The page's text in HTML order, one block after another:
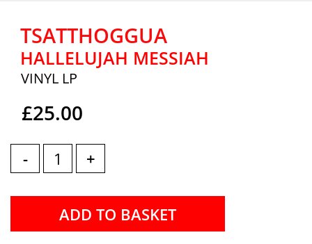
TSATTHOGGUA
HALLELUJAH MESSIAH
VINYL LP
£25.00
- +